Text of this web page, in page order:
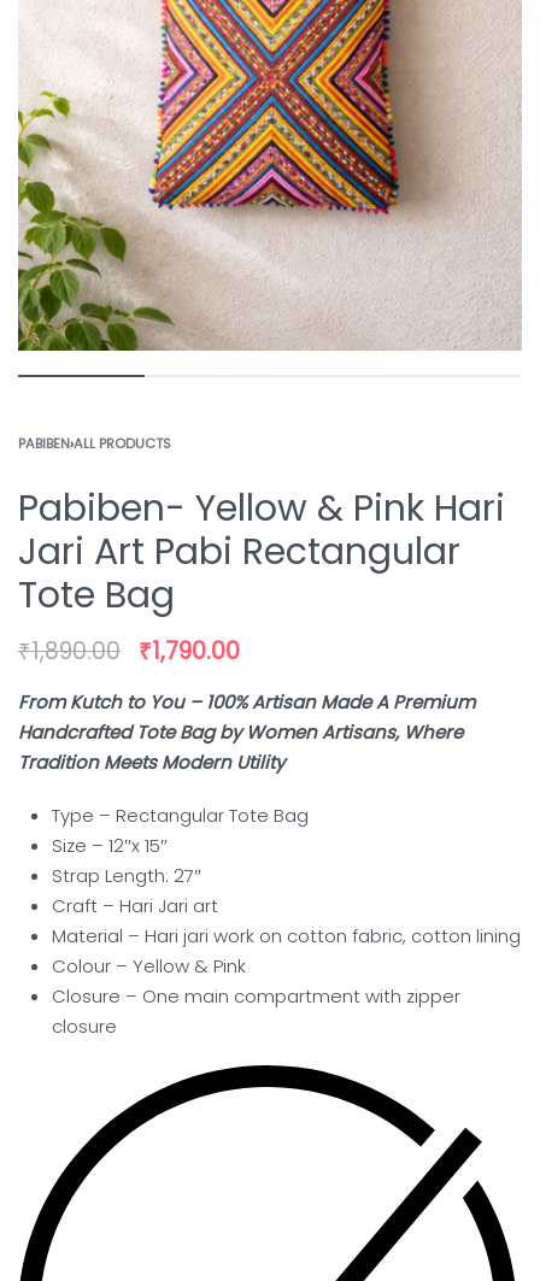
PABIBEN›ALL PRODUCTS
Pabiben- Yellow & Pink Hari
Jari Art Pabi Rectangular
Tote Bag
₹1,890.00 ₹1,790.00
From Kutch to You – 100% Artisan Made A Premium
Handcrafted Tote Bag by Women Artisans, Where
Tradition Meets Modern Utility
Type – Rectangular Tote Bag
Size – 12″x 15″
Strap Length: 27″
Craft – Hari Jari art
Material – Hari jari work on cotton fabric, cotton lining
Colour – Yellow & Pink
Closure – One main compartment with zipper
closure